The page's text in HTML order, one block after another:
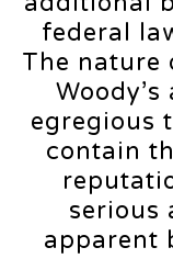
federal
The nature
egregious
contain
serious
apparent